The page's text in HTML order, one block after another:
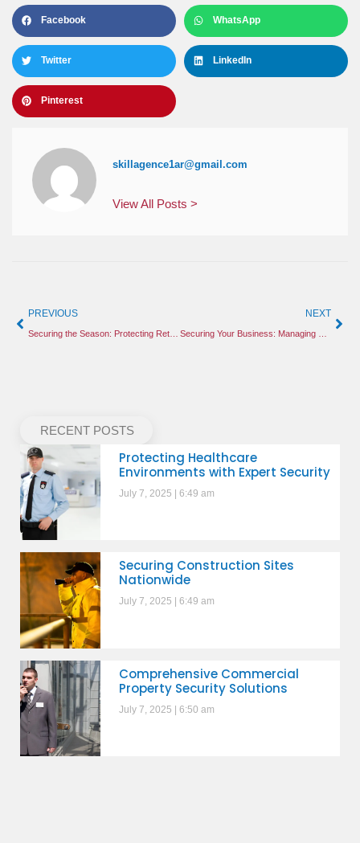
Facebook WhatsApp
Twitter LinkedIn
Pinterest
skillagence1ar@gmail.com
View All Posts >
PREVIOUS NEXT
RECENT POSTS
Protecting Healthcare
Environments with Expert Security
July 7, 2025 6:49 am
Securing Construction Sites
Nationwide
July 7, 2025 6:49 am
Comprehensive Commercial
Property Security Solutions
July 7, 2025 6:50 am